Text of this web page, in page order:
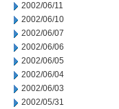
2002/06/11
2002/06/10
2002/06/07
2002/06/06
2002/06/05
2002/06/04
2002/06/03
2002/05/31